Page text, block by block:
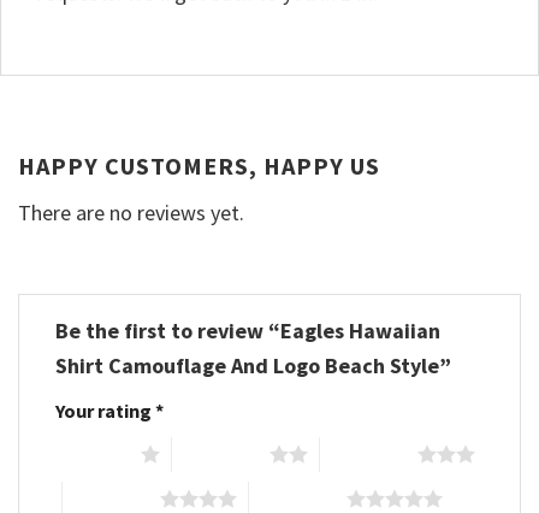
HAPPY CUSTOMERS, HAPPY US
There are no reviews yet.
Be the first to review “Eagles Hawaiian
Shirt Camouflage And Logo Beach Style”
Your rating *